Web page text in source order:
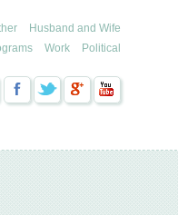
Husband and Wife
Work Political